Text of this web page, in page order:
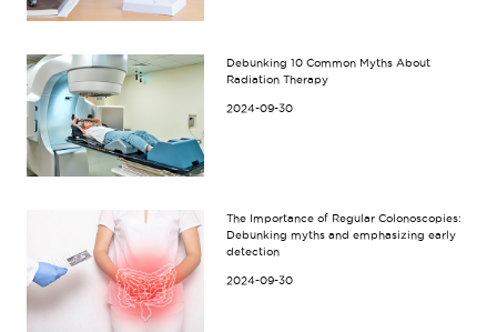
Debunking 10 Common Myths About
Radiation Therapy
2024-09-30
The Importance of Regular Colonoscopies:
Debunking myths and emphasizing early
detection
2024-09-30